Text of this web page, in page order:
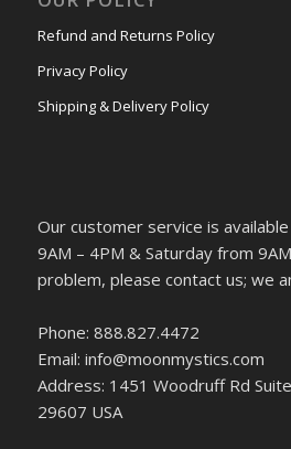
Refund and Returns Policy
Privacy Policy
Shipping & Delivery Policy
Our customer service is
9AM – 4PM & Saturday from
problem, please contact us; we
Phone: 888.827.4472
Email: info@moonmystics.com
Address: 1451 Woodruff Rd
29607 USA